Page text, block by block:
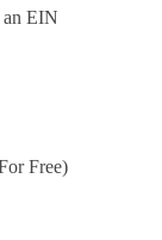
an EIN
Free)